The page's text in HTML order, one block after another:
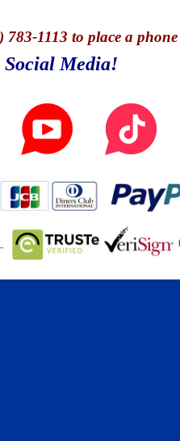
783-1113 to place a
Media!